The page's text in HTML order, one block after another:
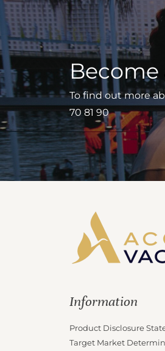
To find out more
70 81 90
Information
Product Disclosure
Target Market